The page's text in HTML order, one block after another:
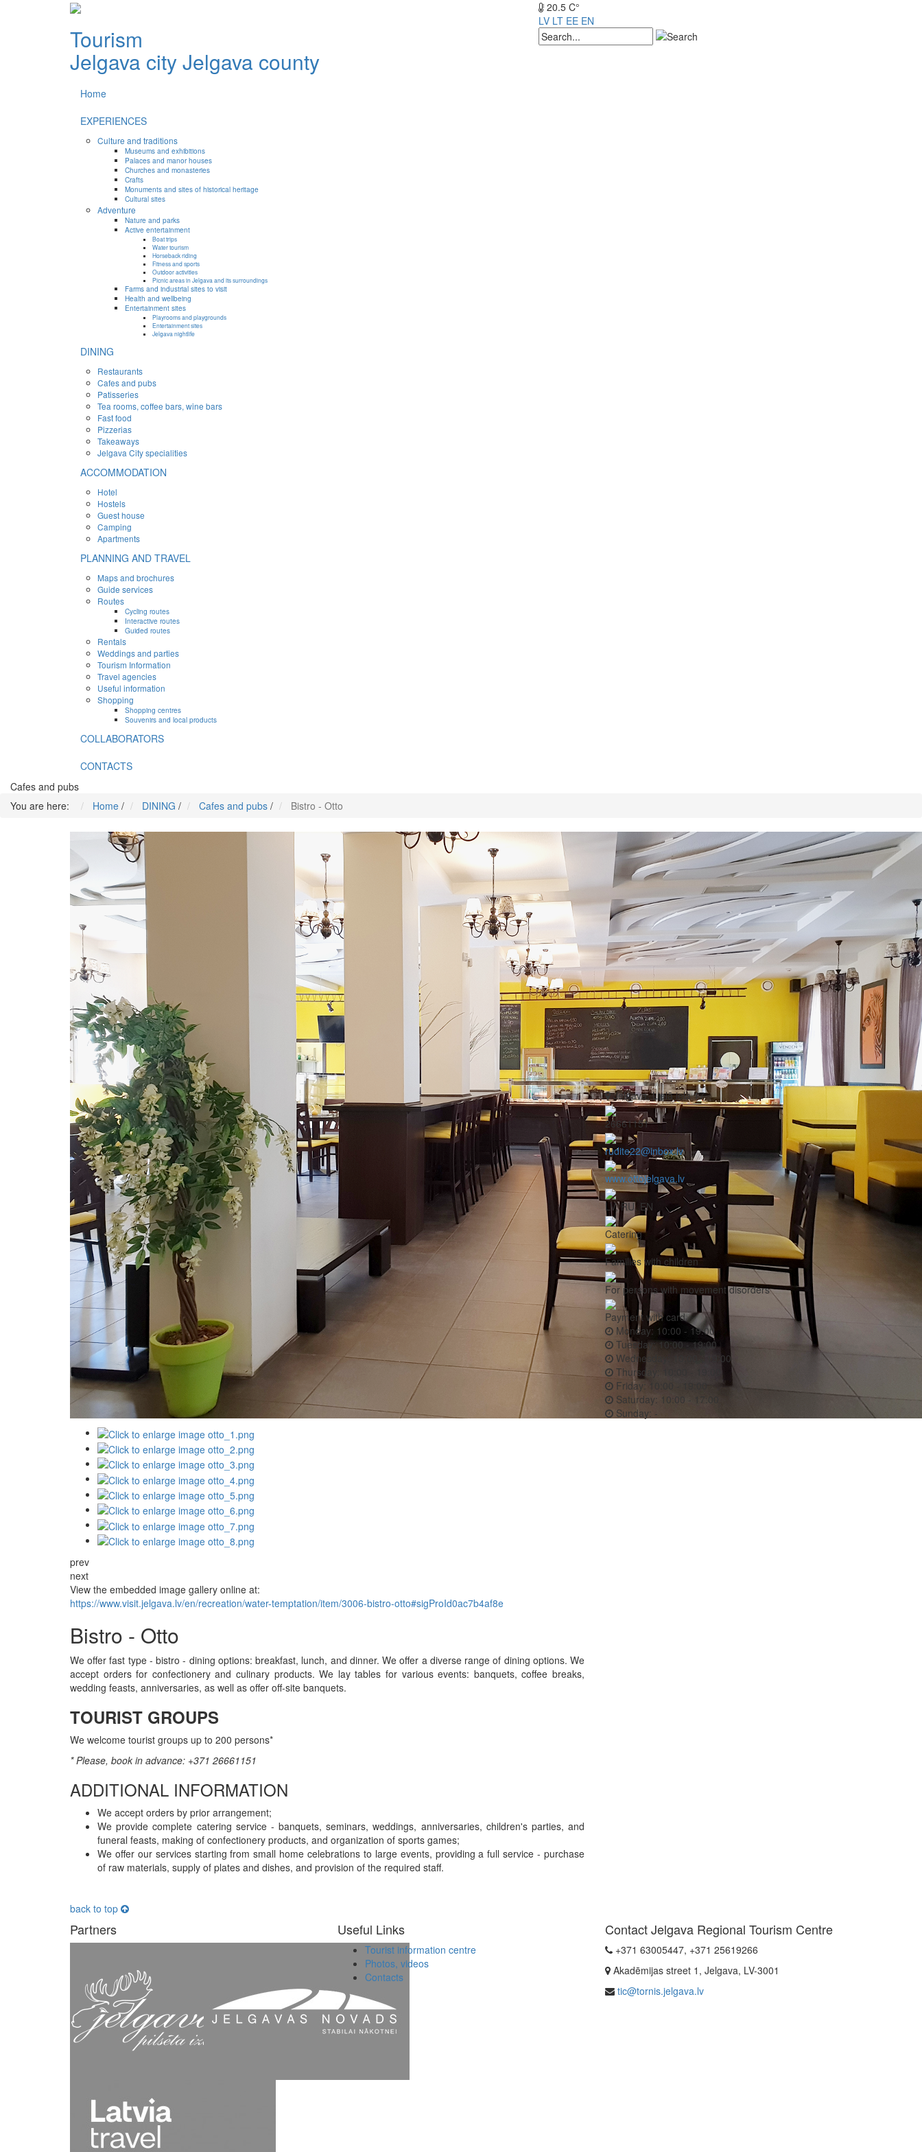
Tourism
Jelgava cityJelgava county
20.5 C°
LV LT EE EN
Home
EXPERIENCES
Culture and traditions
Museums and exhibitions
Palaces and manor houses
Churches and monasteries
Crafts
Monuments and sites of historical heritage
Cultural sites
Adventure
Nature and parks
Active entertainment
Boat trips
Water tourism
Horseback riding
Fitness and sports
Outdoor activities
Picnic areas in Jelgava and its surroundings
Farms and industrial sites to visit
Health and wellbeing
Entertainment sites
Playrooms and playgrounds
Entertainment sites
Jelgava nightlife
DINING
Restaurants
Cafes and pubs
Patisseries
Tea rooms, coffee bars, wine bars
Fast food
Pizzerias
Takeaways
Jelgava City specialities
ACCOMMODATION
Hotel
Hostels
Guest house
Camping
Apartments
PLANNING AND TRAVEL
Maps and brochures
Guide services
Routes
Cycling routes
Interactive routes
Guided routes
Rentals
Weddings and parties
Tourism Information
Travel agencies
Useful information
Shopping
Shopping centres
Souvenirs and local products
COLLABORATORS
CONTACTS
Cafes and pubs
You are here:
Home / DINING / Cafes and pubs / Bistro - Otto
prev
next
View the embedded image gallery online at:
https://www.visit.jelgava.lv/en/recreation/water-temptation/item/3006-bistro-otto#sigProId0ac7b4af8e
Bistro - Otto
We offer fast type - bistro - dining options: breakfast, lunch, and dinner. We offer a diverse range of dining options. We
accept orders for confectionery and culinary products. We lay tables for various events: banquets, coffee breaks,
wedding feasts, anniversaries, as well as offer off-site banquets.
TOURIST GROUPS
We welcome tourist groups up to 200 persons*
* Please, book in advance: +371 26661151
ADDITIONAL INFORMATION
We accept orders by prior arrangement;
We provide complete catering service - banquets, seminars, weddings, anniversaries, children's parties, and
funeral feasts, making of confectionery products, and organization of sports games;
We offer our services starting from small home celebrations to large events, providing a full service - purchase
of raw materials, supply of plates and dishes, and provision of the required staff.
back to top
Jelgava, Lielā iela 17
26661151
rudite22@inbox.lv
www.ottojelgava.lv
LV, RU, EN
Catering
Families with children
For persons with movement disorders
Payment with card
Monday: 10:00 - 19:00
Tuesday:10:00 - 19:00
Wednesday:
10:00 - 19:00
Thursday:
Friday: 10:00 - 19:00
Saturday: 10:00 - 17:00
Sunday: -
Partners Useful Links
Tourist information centre
Photos, videos
Contacts
Contact Jelgava Regional Tourism Centre
+371 63005447, +371 25619266
Akadēmijas street 1, Jelgava, LV-3001
tic@tornis.jelgava.lv